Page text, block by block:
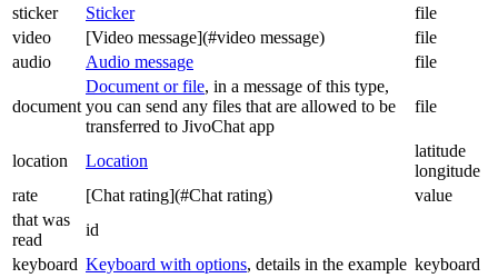
sticker
Sticker
file
video
[Video message](#video message)
file
audio
Audio message file
document
Document or file, in a message of this type,
you can send any files that are allowed to be
transferred to JivoChat app
file
location Location
latitude
longitude
rate
[Chat rating](#Chat rating)
value
that was
read
id
keyboard Keyboard with options, details in the example keyboard